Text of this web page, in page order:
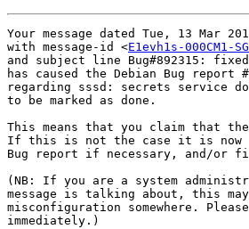
Your message dated Tue, 13 Mar
with message-id <E1evh1s-
and subject line Bug#892315:
has caused the Debian Bug report
regarding sssd: secrets service
to be marked as done.
This means that you claim that
If this is not the case it is now
Bug report if necessary, and/or
(NB: If you are a system
message is talking about, this
misconfiguration somewhere.
immediately.)